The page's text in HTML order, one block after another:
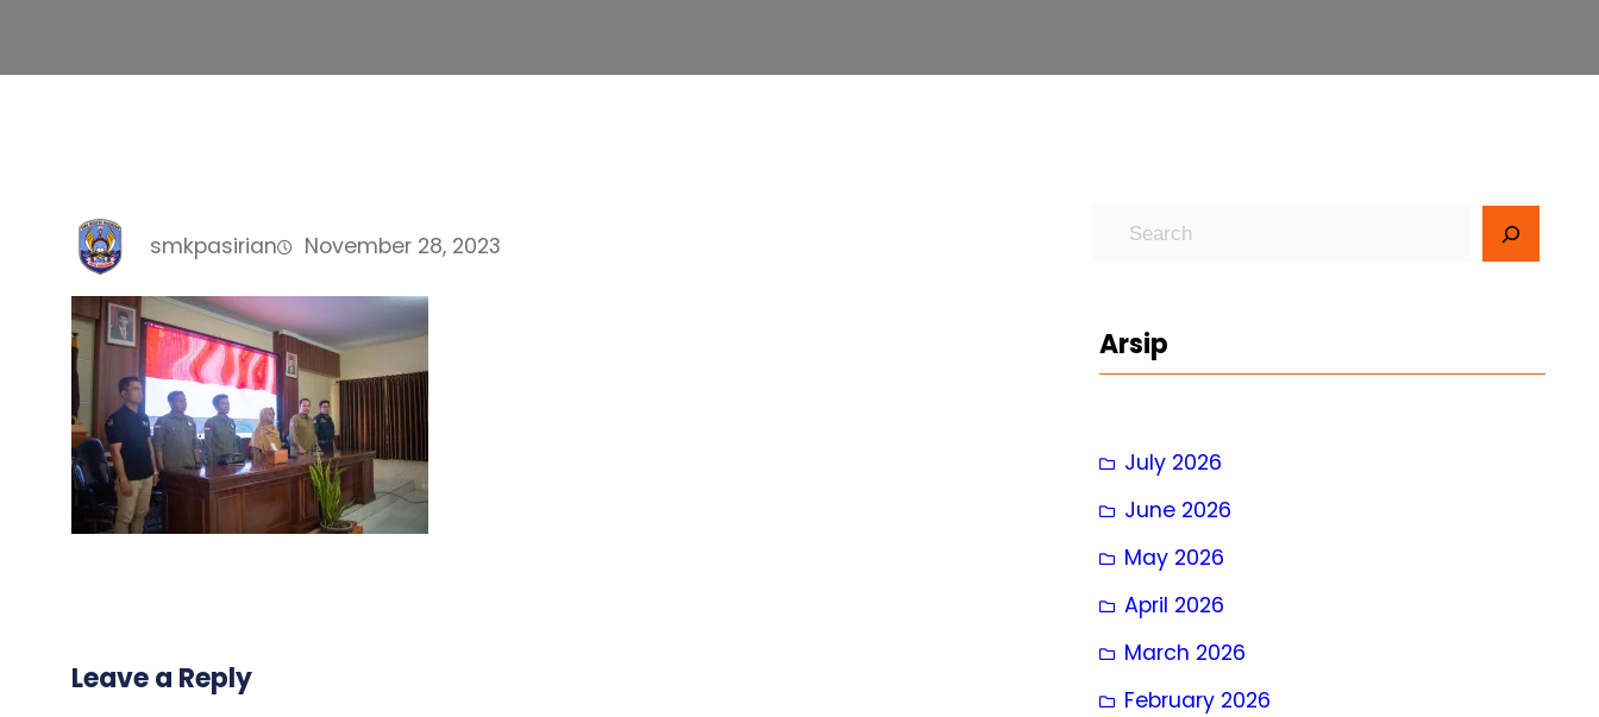
smkpasirian November 28, 2023
Leave a Reply
Arsip
July 2026
June 2026
May 2026
April 2026
March 2026
February 2026